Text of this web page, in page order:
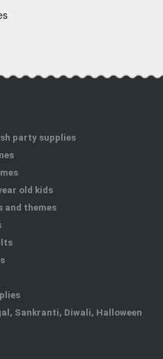
party supplies
old kids
and themes
Sankranti, Diwali, Halloween